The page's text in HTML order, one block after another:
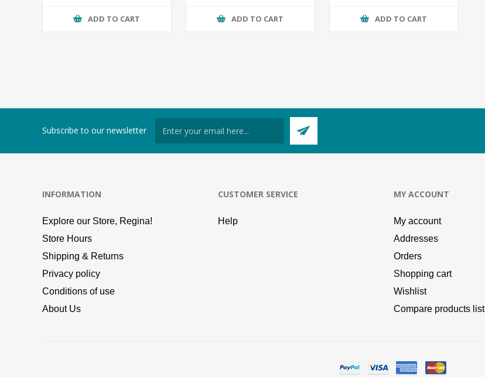
ADD TO CART ADD TO CART ADD TO CART
Subscribe to our newsletter
INFORMATION
Explore our Store, Regina!
Store Hours
Shipping & Returns
Privacy policy
Conditions of use
About Us
CUSTOMER SERVICE
Help
MY ACCOUNT
My account
Addresses
Orders
Shopping cart
Wishlist
Compare products list